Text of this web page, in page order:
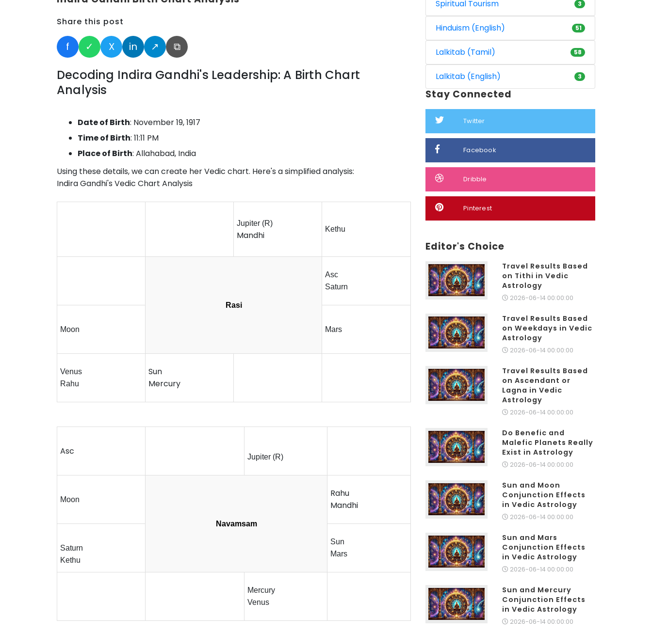
Share this post
f ✓ X in ↗ ⧉
Decoding Indira Gandhi's Leadership: A Birth Chart
Analysis
Date of Birth: November 19, 1917
Time of Birth: 11:11 PM
Place of Birth: Allahabad, India
Using these details, we can create her Vedic chart. Here's a simplified analysis:
Indira Gandhi's Vedic Chart Analysis
Jupiter (R)
Mandhi
Kethu
Rasi
Asc
Saturn
Moon Mars
Venus
Rahu
Sun
Mercury
Asc
Jupiter (R)
Moon
Navamsam
Rahu
Mandhi
Saturn
Kethu
Sun
Mars
Mercury
Venus
Spiritual Tourism 3
Hinduism (English) 51
Lalkitab (Tamil) 58
Lalkitab (English) 3
Stay Connected
Twitter
Facebook
Dribble
Pinterest
Editor's Choice
Travel Results Based
on Tithi in Vedic
Astrology
2026-06-14 00:00:00
Travel Results Based
on Weekdays in Vedic
Astrology
2026-06-14 00:00:00
Travel Results Based
on Ascendant or
Lagna in Vedic
Astrology
2026-06-14 00:00:00
Do Benefic and
Malefic Planets Really
Exist in Astrology
2026-06-14 00:00:00
Sun and Moon
Conjunction Effects
in Vedic Astrology
2026-06-14 00:00:00
Sun and Mars
Conjunction Effects
in Vedic Astrology
2026-06-14 00:00:00
Sun and Mercury
Conjunction Effects
in Vedic Astrology
2026-06-14 00:00:00